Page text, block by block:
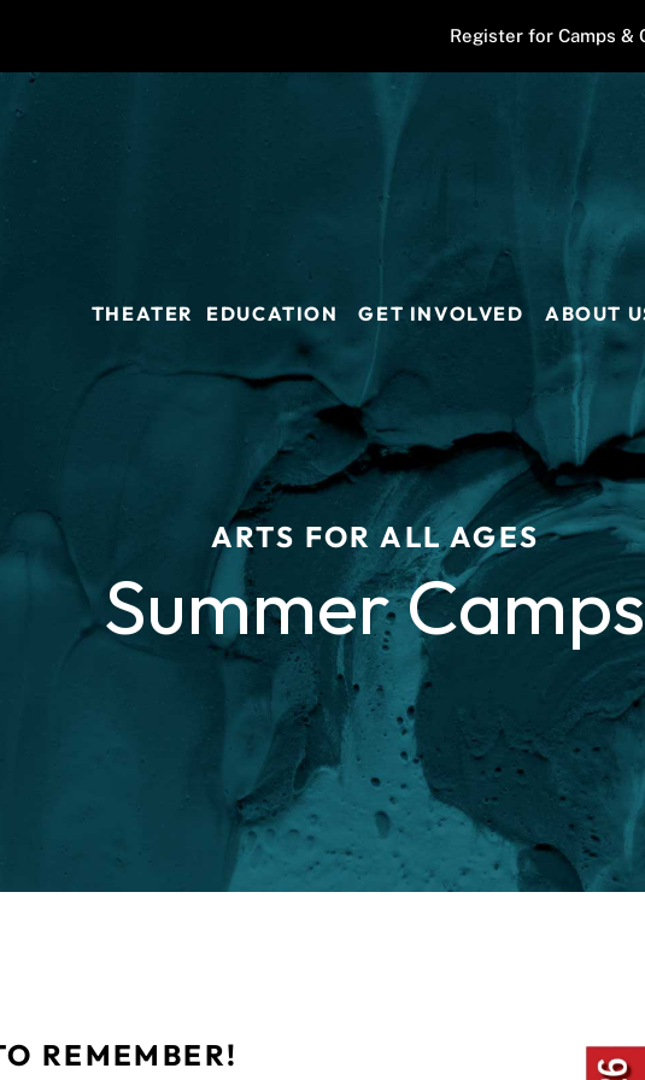
Register for Camps &
ARTS FOR ALL AGES
Summer Camps
THEATER EDUCATION GET INVOLVED ABOUT
REMEMBER!